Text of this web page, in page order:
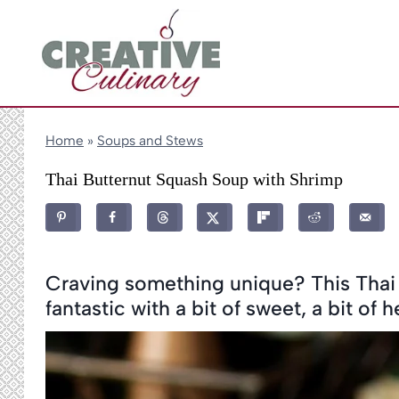
content
Home » Soups and Stews
Thai Butternut Squash Soup with Shrimp
Craving something unique? This
fantastic with a bit of sweet, a bit of